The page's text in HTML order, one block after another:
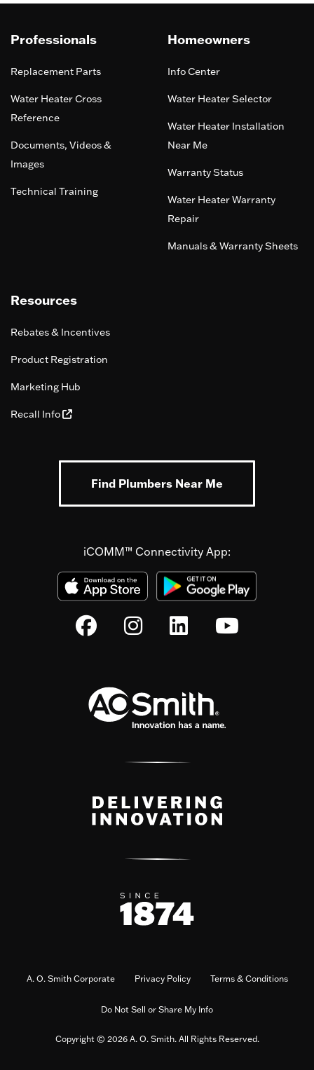
Professionals
Replacement Parts
Water Heater Cross
Reference
Documents, Videos &
Images
Technical Training
Homeowners
Info Center
Water Heater Selector
Water Heater Installation
Near Me
Warranty Status
Water Heater Warranty
Repair
Manuals & Warranty Sheets
Resources
Rebates & Incentives
Product Registration
Marketing Hub
Recall Info
Find Plumbers Near Me
iCOMM™ Connectivity App:
A. O. Smith Corporate Privacy Policy Terms & Conditions
Do Not Sell or Share My Info
Copyright © 2026 A. O. Smith. All Rights Reserved.